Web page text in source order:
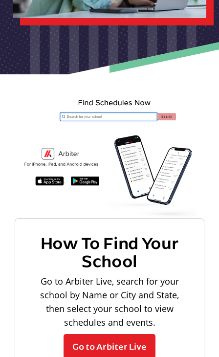
How To Find Your
School
Go to Arbiter Live, search for your
school by Name or City and State,
then select your school to view
schedules and events.
Go to Arbiter Live